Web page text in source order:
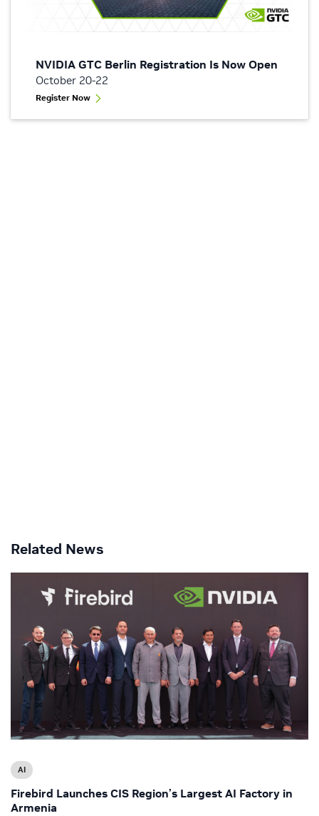
NVIDIA GTC Berlin Registration Is Now Open
October 20-22
Register Now
Related News
AI
Firebird Launches CIS Region’s Largest AI Factory in
Armenia